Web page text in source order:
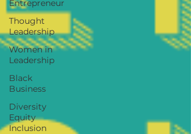
Entrepreneur
Thought
Leadership
Women in
Leadership
Black
Business
Diversity
Equity
Inclusion